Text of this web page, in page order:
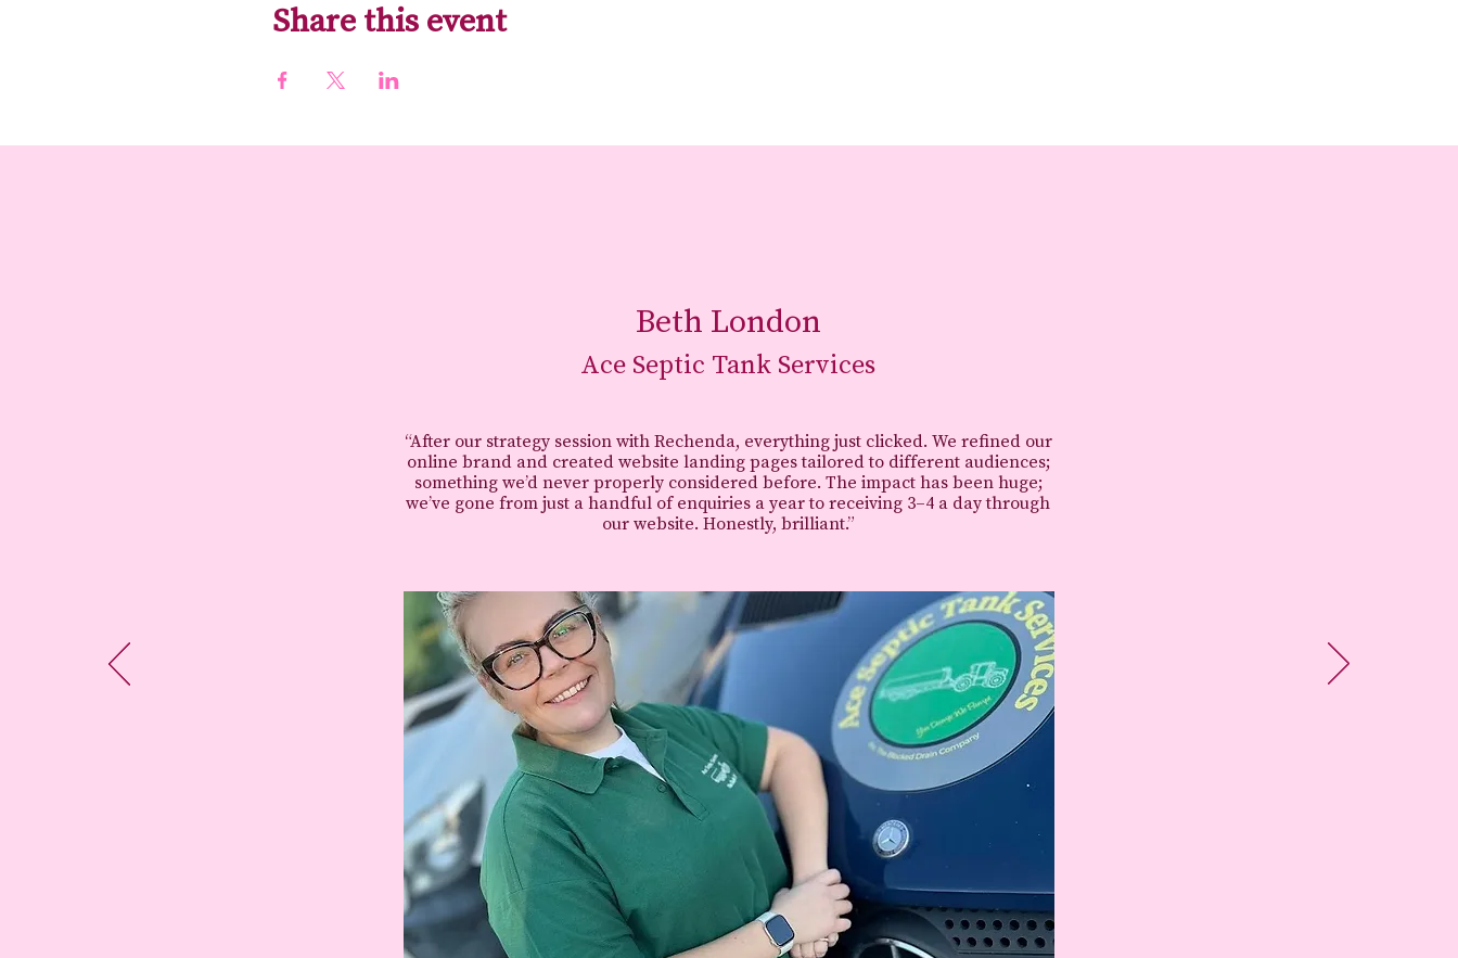
Share this event
Beth London
Ace Septic Tank Services
“After our strategy session with Rechenda, everything just clicked. We refined our
online brand and created website landing pages tailored to different audiences;
something we’d never properly considered before. The impact has been huge;
we’ve gone from just a handful of enquiries a year to receiving 3–4 a day through
our website. Honestly, brilliant.”